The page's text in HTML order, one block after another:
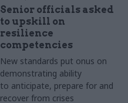
Senior officials asked
to upskill on
resilience
competencies
New standards put onus on
demonstrating ability
to anticipate, prepare for and
recover from crises